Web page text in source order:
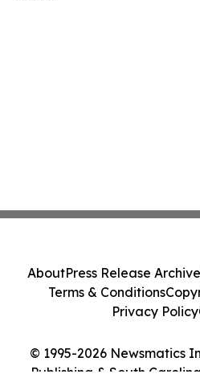
© 1995-2026 Newsmatics
Publishing & South
AboutPress Release Archive
Terms & Conditions
Privacy Policy